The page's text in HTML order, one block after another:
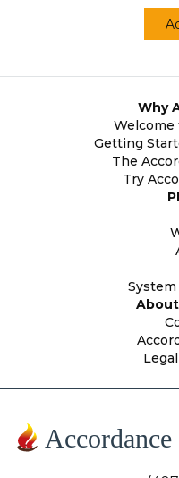
Why
Welcome
Getting
The
Try